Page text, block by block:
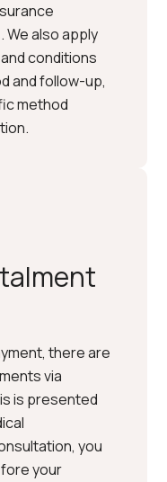
We also apply
conditions
and follow-up,
method
there are
via
is presented
you
your